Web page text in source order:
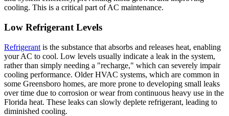
cooling. This is a critical part of AC maintenance.
Low Refrigerant Levels
Refrigerant is the substance that absorbs and releases heat, enabling
your AC to cool. Low levels usually indicate a leak in the system,
rather than simply needing a "recharge," which can severely impair
cooling performance. Older HVAC systems, which are common in
some Greensboro homes, are more prone to developing small leaks
over time due to corrosion or wear from continuous heavy use in the
Florida heat. These leaks can slowly deplete refrigerant, leading to
diminished cooling.